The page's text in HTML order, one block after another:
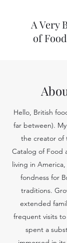
A Very
of
Hello, British
far between).
the creator of
Catalog of Food
living in
fondness for
traditions.
extended
frequent visits
spent a